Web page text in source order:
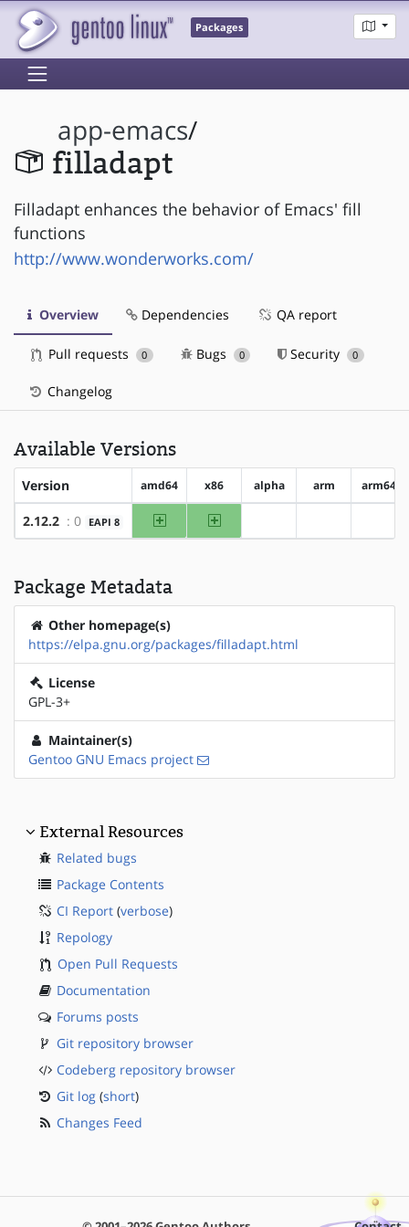
Packages
app-emacs/
filladapt
Filladapt enhances the behavior of Emacs' fill
functions
http://www.wonderworks.com/
Overview Dependencies QA report
Pull requests 0 Bugs 0 Security 0
Changelog
Available Versions
Version amd64 x86 alpha arm arm64
2.12.2 : 0 EAPI 8 amd64 x86
Package Metadata
Other homepage(s)
https://elpa.gnu.org/packages/filladapt.html
License
GPL-3+
Maintainer(s)
Gentoo GNU Emacs project
External Resources
Related bugs
Package Contents
CI Report (verbose)
Repology
Open Pull Requests
Documentation
Forums posts
Git repository browser
Codeberg repository browser
Git log (short)
Changes Feed